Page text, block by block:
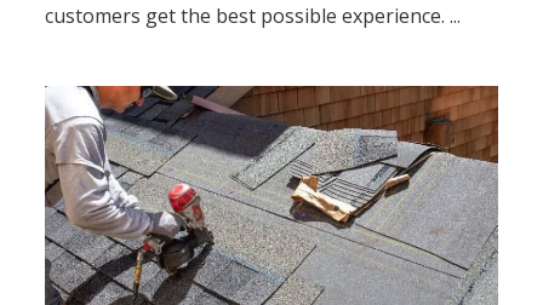
customers get the best possible experience. ...